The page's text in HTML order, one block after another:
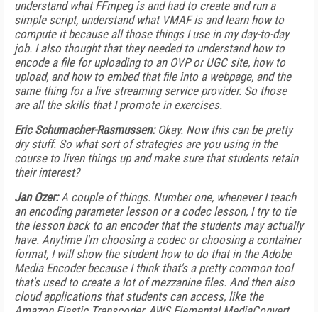
understand what FFmpeg is and had to create and run a
simple script, understand what VMAF is and learn how to
compute it because all those things I use in my day-to-day
job. I also thought that they needed to understand how to
encode a file for uploading to an OVP or UGC site, how to
upload, and how to embed that file into a webpage, and the
same thing for a live streaming service provider. So those
are all the skills that I promote in exercises.
Eric Schumacher-Rasmussen:Okay. Now this can be pretty
dry stuff. So what sort of strategies are you using in the
course to liven things up and make sure that students retain
their interest?
Jan Ozer:A couple of things. Number one, whenever I teach
an encoding parameter lesson or a codec lesson, I try to tie
the lesson back to an encoder that the students may actually
have. Anytime I'm choosing a codec or choosing a container
format, I will show the student how to do that in the Adobe
Media Encoder because I think that's a pretty common tool
that's used to create a lot of mezzanine files. And then also
cloud applications that students can access, like the